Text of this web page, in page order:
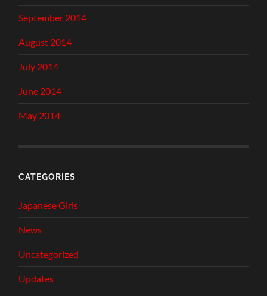
September 2014
August 2014
July 2014
June 2014
May 2014
CATEGORIES
Japanese Girls
News
Uncategorized
Updates